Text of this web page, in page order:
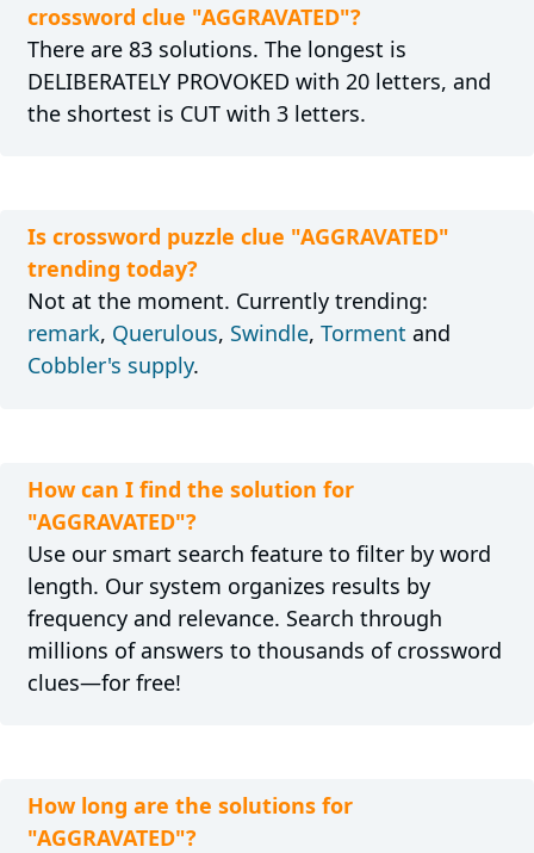
crossword clue "AGGRAVATED"?
There are 83 solutions. The longest is
DELIBERATELY PROVOKED with 20 letters, and
the shortest is CUT with 3 letters.
Is crossword puzzle clue "AGGRAVATED"
trending today?
Not at the moment. Currently trending:
remark, Querulous, Swindle, Torment and
Cobbler's supply.
How can I find the solution for
"AGGRAVATED"?
Use our smart search feature to filter by word
length. Our system organizes results by
frequency and relevance. Search through
millions of answers to thousands of crossword
clues—for free!
How long are the solutions for
"AGGRAVATED"?